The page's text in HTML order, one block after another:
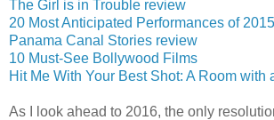
The Girl is in Trouble review
20 Most Anticipated Performances of 2015
Panama Canal Stories review
10 Must-See Bollywood Films
Hit Me With Your Best Shot: A Room with
As I look ahead to 2016, the only